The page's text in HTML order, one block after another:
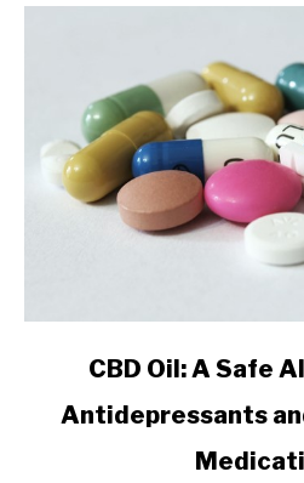
CBD
CBD Oil: A Safe
Antidepressants